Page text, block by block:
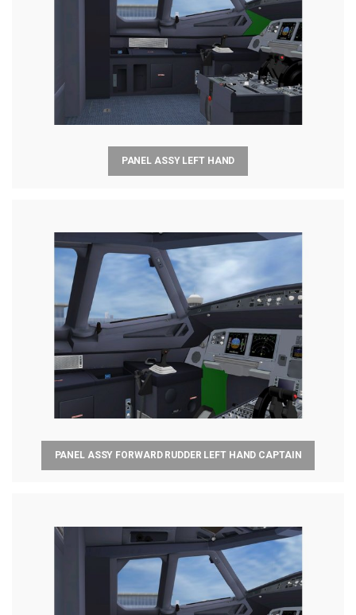
PANEL ASSY LEFT HAND
PANEL ASSY FORWARD RUDDER LEFT HAND CAPTAIN